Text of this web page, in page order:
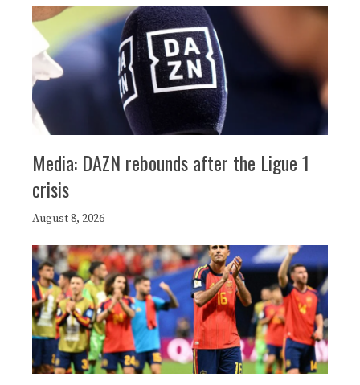
Media: DAZN rebounds after the Ligue 1
crisis
August 8, 2026